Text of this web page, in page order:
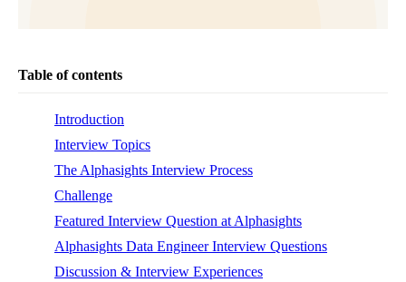
Table of contents
Introduction
Interview Topics
The Alphasights Interview Process
Challenge
Featured Interview Question at Alphasights
Alphasights Data Engineer Interview Questions
Discussion & Interview Experiences